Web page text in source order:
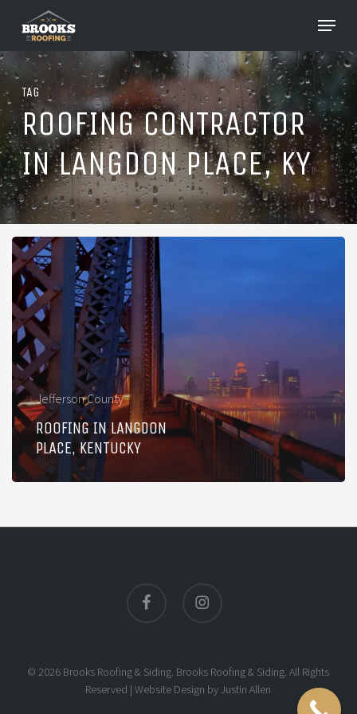
main
content
Menu
TAG
ROOFING CONTRACTOR
IN LANGDON PLACE, KY
Roofing
in
Langdon
Place,
Kentucky
Jefferson County
ROOFING IN LANGDON
PLACE, KENTUCKY
© 2026 Brooks Roofing & Siding. Brooks Roofing & Siding. All Rights
Reserved |Website Design byJustin Allen
Close
Menu